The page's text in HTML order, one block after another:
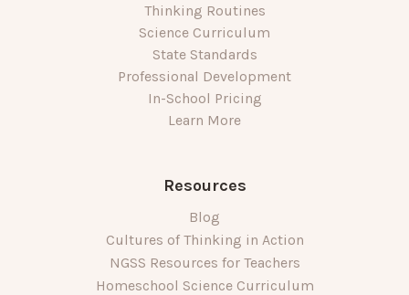
Thinking Routines
Science Curriculum
State Standards
Professional Development
In-School Pricing
Learn More
Resources
Blog
Cultures of Thinking in Action
NGSS Resources for Teachers
Homeschool Science Curriculum